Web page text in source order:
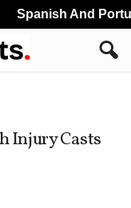
Injury Casts
And